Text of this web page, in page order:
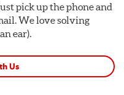
pick up the phone and
We love solving
ear).
Us